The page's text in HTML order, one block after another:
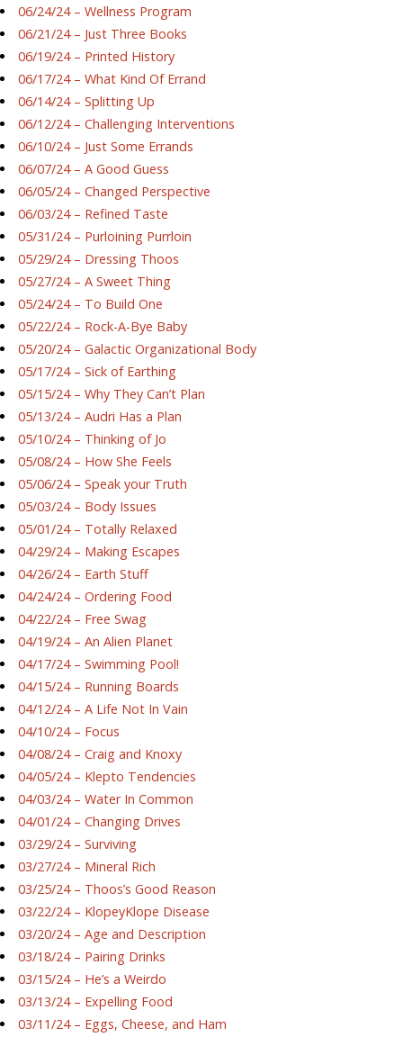
06/24/24 – Wellness Program
06/21/24 – Just Three Books
06/19/24 – Printed History
06/17/24 – What Kind Of Errand
06/14/24 – Splitting Up
06/12/24 – Challenging Interventions
06/10/24 – Just Some Errands
06/07/24 – A Good Guess
06/05/24 – Changed Perspective
06/03/24 – Refined Taste
05/31/24 – Purloining Purrloin
05/29/24 – Dressing Thoos
05/27/24 – A Sweet Thing
05/24/24 – To Build One
05/22/24 – Rock-A-Bye Baby
05/20/24 – Galactic Organizational Body
05/17/24 – Sick of Earthing
05/15/24 – Why They Can’t Plan
05/13/24 – Audri Has a Plan
05/10/24 – Thinking of Jo
05/08/24 – How She Feels
05/06/24 – Speak your Truth
05/03/24 – Body Issues
05/01/24 – Totally Relaxed
04/29/24 – Making Escapes
04/26/24 – Earth Stuff
04/24/24 – Ordering Food
04/22/24 – Free Swag
04/19/24 – An Alien Planet
04/17/24 – Swimming Pool!
04/15/24 – Running Boards
04/12/24 – A Life Not In Vain
04/10/24 – Focus
04/08/24 – Craig and Knoxy
04/05/24 – Klepto Tendencies
04/03/24 – Water In Common
04/01/24 – Changing Drives
03/29/24 – Surviving
03/27/24 – Mineral Rich
03/25/24 – Thoos’s Good Reason
03/22/24 – KlopeyKlope Disease
03/20/24 – Age and Description
03/18/24 – Pairing Drinks
03/15/24 – He’s a Weirdo
03/13/24 – Expelling Food
03/11/24 – Eggs, Cheese, and Ham